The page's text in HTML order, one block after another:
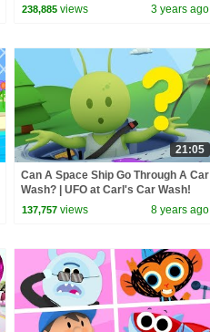
238,885 views 3 years ago
21:05
Can A Space Ship Go Through A Car
Wash? | UFO at Carl's Car Wash!
137,757 views 8 years ago